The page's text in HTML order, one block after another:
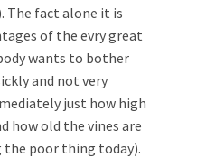
The fact alone it is
of the evry great
wants to bother
and not very
just how high
how old the vines are
the poor thing today).